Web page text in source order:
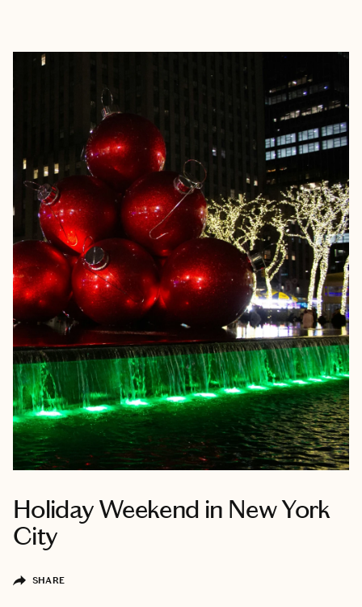
Holiday Weekend in New York
City
SHARE